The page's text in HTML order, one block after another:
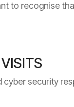
to recognise
cyber security